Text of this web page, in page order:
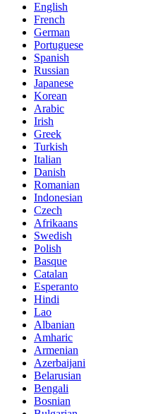
English
French
German
Portuguese
Spanish
Russian
Japanese
Korean
Arabic
Irish
Greek
Turkish
Italian
Danish
Romanian
Indonesian
Czech
Afrikaans
Swedish
Polish
Basque
Catalan
Esperanto
Hindi
Lao
Albanian
Amharic
Armenian
Azerbaijani
Belarusian
Bengali
Bosnian